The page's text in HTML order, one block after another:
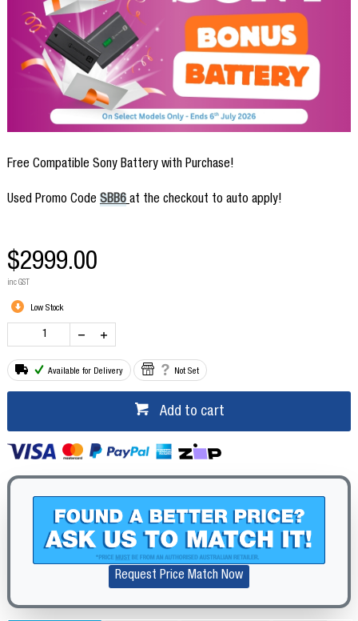
Free Compatible Sony Battery with Purchase!
Used Promo Code SBB6 at the checkout to auto apply!
$2999.00
inc GST
Low Stock
Available for Delivery Not Set
Add to cart
Request Price Match Now